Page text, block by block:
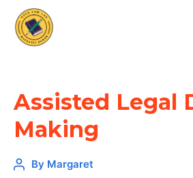
Assisted Legal
Making
By Margaret